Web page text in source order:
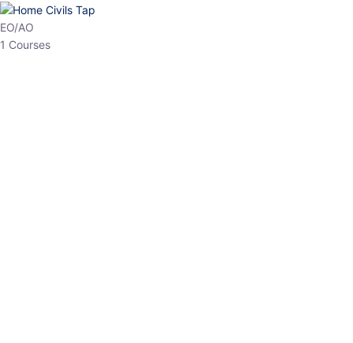
HP Allied/NT
3 Courses